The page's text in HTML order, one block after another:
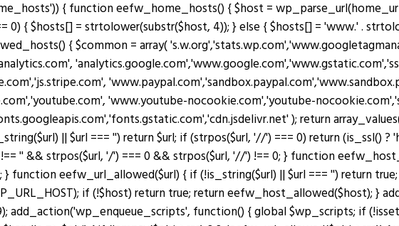
{ function eefw_home_hosts() { $host =
{ $hosts[] = strtolower(substr($host, 4)); } else { $hosts[] = 'www.' .
{ $common = array(
'www.youtube-nocookie.com','youtube-
); return
|| $url === '') return $url; if (strpos($url, '//') === 0) return (is_ssl()
'' && strpos($url, '/') === 0 && strpos($url, '//') !== 0; } function
eefw_url_allowed($url) { if (!is_string($url) || $url === '') return
if (!$host) return true; return eefw_host_allowed($host); }
add_action('wp_enqueue_scripts', function() { global $wp_scripts; if